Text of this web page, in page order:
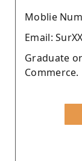
Moblie
Email:
Graduate
Commerce.